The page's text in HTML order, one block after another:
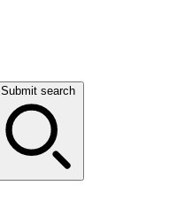
Submit search